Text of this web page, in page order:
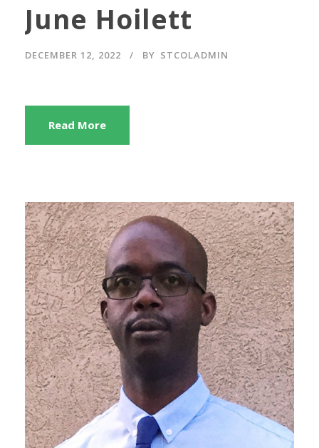
June Hoilett
DECEMBER 12, 2022 BY STCOLADMIN
Read More